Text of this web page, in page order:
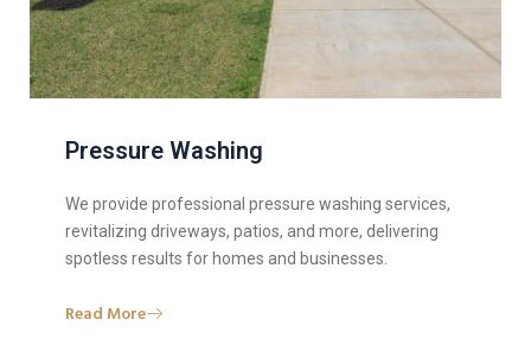
Pressure Washing
We provide professional pressure washing services,
revitalizing driveways, patios, and more, delivering
spotless results for homes and businesses.
Read More